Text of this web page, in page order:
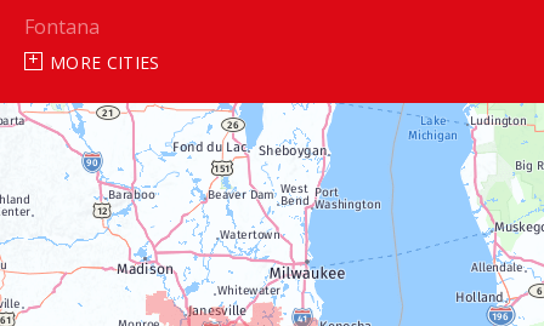
Fontana
Janesville
Lake Geneva
Silver Lake
Trevor
MORE CITIES